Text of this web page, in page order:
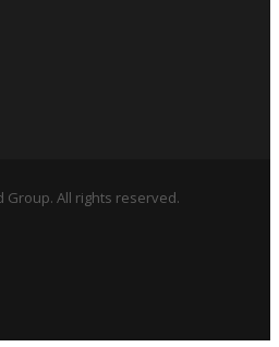
Group. All rights reserved.